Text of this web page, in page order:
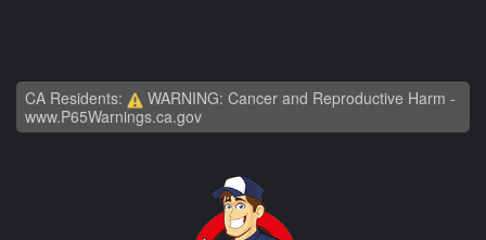
CA Residents:
WARNING: Cancer and Reproductive Harm -
www.P65Warnings.ca.gov